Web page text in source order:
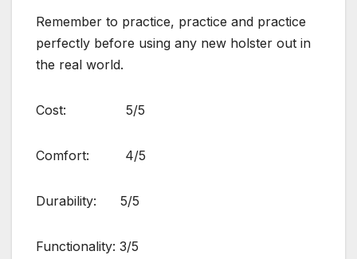
Remember to practice, practice and practice
perfectly before using any new holster out in
the real world.
Cost: 5/5
Comfort: 4/5
Durability: 5/5
Functionality: 3/5